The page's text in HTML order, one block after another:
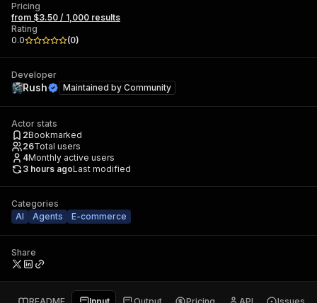
Pricing
from $3.50 / 1,000 results
Rating
0.0
(0)
Developer
Rush Maintained by Community
Actor stats
2Bookmarked
26Total users
4Monthly active users
3 hours agoLast modified
Categories
AI
Agents E-commerce
Share